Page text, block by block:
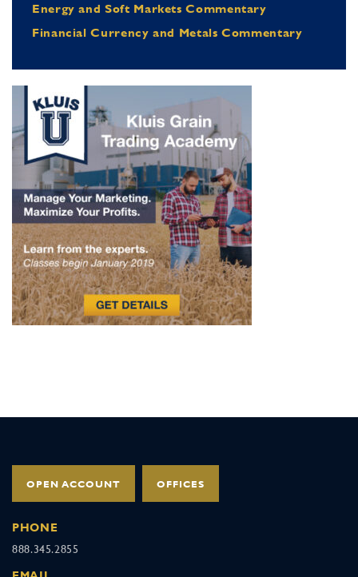
Energy and Soft Markets Commentary
Financial Currency and Metals Commentary
OPEN ACCOUNT OFFICES
PHONE
888.345.2855